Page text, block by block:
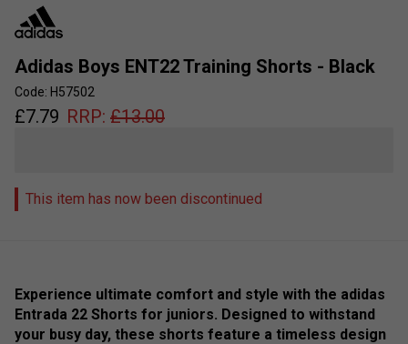
Adidas Boys ENT22 Training Shorts - Black
Code: H57502
£7.79 RRP: £13.00
This item has now been discontinued
Experience ultimate comfort and style with the adidas
Entrada 22 Shorts for juniors. Designed to withstand
your busy day, these shorts feature a timeless design